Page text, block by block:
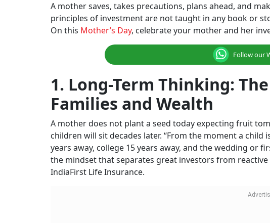
A mother saves, takes precautions, plans ahead, and
principles of investment are not taught in any book or
On this Mother’s Day, celebrate your mother and her
Follow our
1. Long-Term Thinking:
Families and Wealth
A mother does not plant a seed today expecting fruit
children will sit decades later. “From the moment a
years away, college 15 years away, and the wedding or
the mindset that separates great investors from reactive
IndiaFirst Life Insurance.